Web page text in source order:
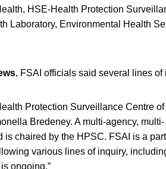
HSE-Health Protection
Laboratory, Environmental Health
, FSAI officials said several lines
Protection Surveillance Centre
Bredeney. A multi-agency,
is chaired by the HPSC. FSAI is a
various lines of inquiry,
ongoing.”